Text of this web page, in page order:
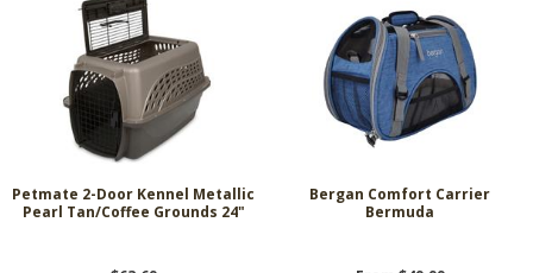
Petmate 2-Door Kennel Metallic
Pearl Tan/Coffee Grounds 24"
Bergan Comfort Carrier
Bermuda